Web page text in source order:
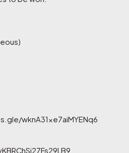
wknA31xe7aiMYENq6